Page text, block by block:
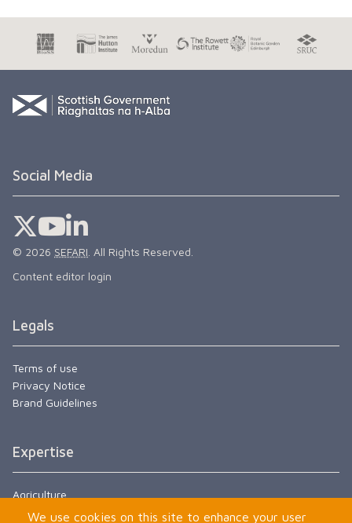
Social Media
Sefari Twitter
Sefari YouTube
Sefari Linkedin
© 2026 SEFARI . All Rights Reserved.
Content editor login
Legals
Terms of use
Privacy Notice
Brand Guidelines
Expertise
Agriculture
Climate and the Environment
We use cookies on this site to enhance your user